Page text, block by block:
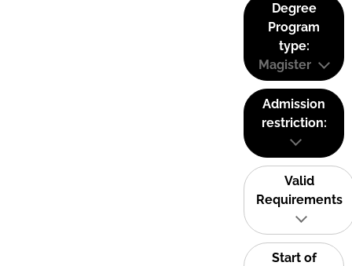
Degree
Program
type:
Magister
Admission
restriction:
Valid
Requirements
Start of